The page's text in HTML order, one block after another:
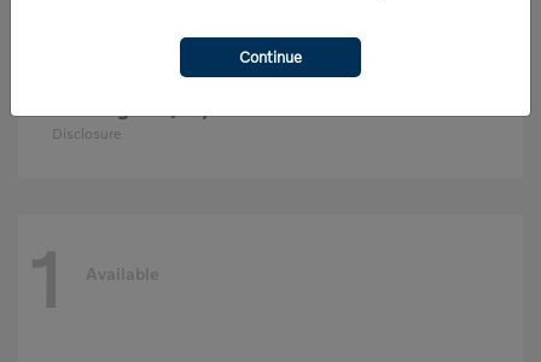
Disclosure
1 Available
Continue